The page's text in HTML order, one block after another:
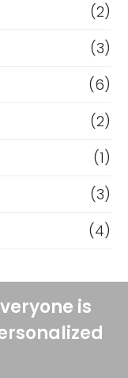
(2)
(3)
(6)
(2)
(1)
(3)
(4)
is